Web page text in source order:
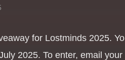
for Lostminds 2025.
2025. To enter, email your